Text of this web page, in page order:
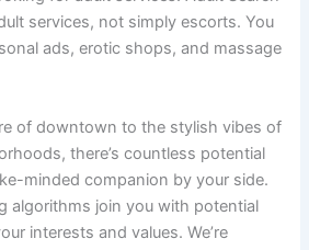
services, not simply escorts. You
ads, erotic shops, and massage
of downtown to the stylish vibes of
there’s countless potential
minded companion by your side.
algorithms join you with potential
interests and values. We’re